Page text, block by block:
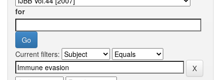
for
Current filters: